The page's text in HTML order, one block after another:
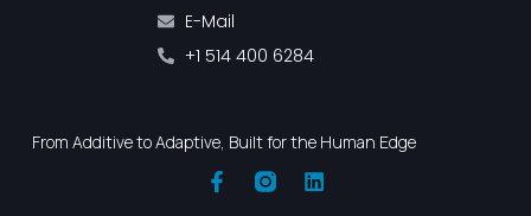
From Additive to Adaptive, Built for the Human Edge
E-Mail
+1 514 400 6284